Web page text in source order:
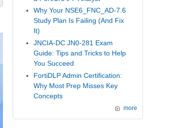
Why Your NSE6_FNC_AD-7.6
Study Plan Is Failing (And Fix
It)
JNCIA-DC JN0-281 Exam
Guide: Tips and Tricks to Help
You Succeed
FortiDLP Admin Certification:
Why Most Prep Misses Key
Concepts
more